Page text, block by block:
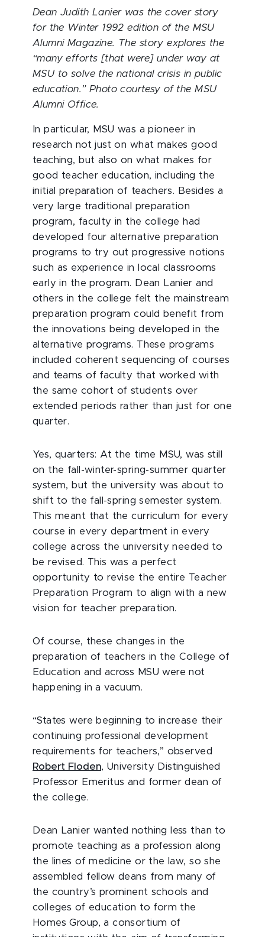
Dean Judith Lanier was the cover story
for the Winter 1992 edition of the MSU
Alumni Magazine. The story explores the
“many efforts [that were] under way at
MSU to solve the national crisis in public
education.” Photo courtesy of the MSU
Alumni Office.
In particular, MSU was a pioneer in
research not just on what makes good
teaching, but also on what makes for
good teacher education, including the
initial preparation of teachers. Besides a
very large traditional preparation
program, faculty in the college had
developed four alternative preparation
programs to try out progressive notions
such as experience in local classrooms
early in the program. Dean Lanier and
others in the college felt the mainstream
preparation program could benefit from
the innovations being developed in the
alternative programs. These programs
included coherent sequencing of courses
and teams of faculty that worked with
the same cohort of students over
extended periods rather than just for one
quarter.
Yes, quarters: At the time MSU, was still
on the fall-winter-spring-summer quarter
system, but the university was about to
shift to the fall-spring semester system.
This meant that the curriculum for every
course in every department in every
college across the university needed to
be revised. This was a perfect
opportunity to revise the entire Teacher
Preparation Program to align with a new
vision for teacher preparation.
Of course, these changes in the
preparation of teachers in the College of
Education and across MSU were not
happening in a vacuum.
“States were beginning to increase their
continuing professional development
requirements for teachers,” observed
Robert Floden, University Distinguished
Professor Emeritus and former dean of
the college.
Dean Lanier wanted nothing less than to
promote teaching as a profession along
the lines of medicine or the law, so she
assembled fellow deans from many of
the country’s prominent schools and
colleges of education to form the
Homes Group, a consortium of